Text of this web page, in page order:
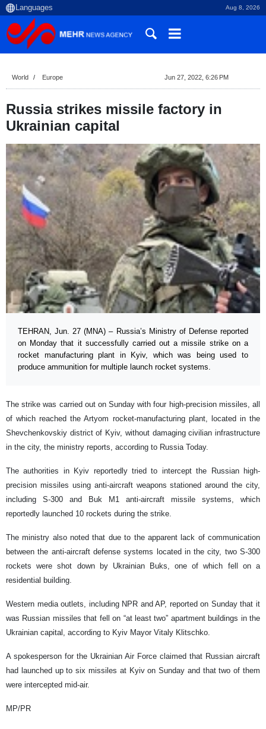
Aug 8, 2026
World Europe Jun 27, 2022, 6:26 PM
Russia strikes missile factory in
Ukrainian capital
TEHRAN, Jun. 27 (MNA) – Russia’s Ministry of Defense reported
on Monday that it successfully carried out a missile strike on a
rocket manufacturing plant in Kyiv, which was being used to
produce ammunition for multiple launch rocket systems.
The strike was carried out on Sunday with four high-precision missiles, all
of which reached the Artyom rocket-manufacturing plant, located in the
Shevchenkovskiy district of Kyiv, without damaging civilian infrastructure
in the city, the ministry reports, according to Russia Today.
The authorities in Kyiv reportedly tried to intercept the Russian high-
precision missiles using anti-aircraft weapons stationed around the city,
including S-300 and Buk M1 anti-aircraft missile systems, which
reportedly launched 10 rockets during the strike.
The ministry also noted that due to the apparent lack of communication
between the anti-aircraft defense systems located in the city, two S-300
rockets were shot down by Ukrainian Buks, one of which fell on a
residential building.
Western media outlets, including NPR and AP, reported on Sunday that it
was Russian missiles that fell on “at least two” apartment buildings in the
Ukrainian capital, according to Kyiv Mayor Vitaly Klitschko.
A spokesperson for the Ukrainian Air Force claimed that Russian aircraft
had launched up to six missiles at Kyiv on Sunday and that two of them
were intercepted mid-air.
MP/PR